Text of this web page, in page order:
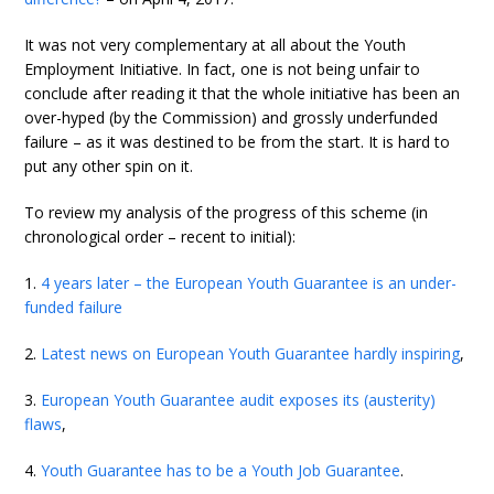
It was not very complementary at all about the Youth
Employment Initiative. In fact, one is not being unfair to
conclude after reading it that the whole initiative has been an
over-hyped (by the Commission) and grossly underfunded
failure – as it was destined to be from the start. It is hard to
put any other spin on it.
To review my analysis of the progress of this scheme (in
chronological order – recent to initial):
1. 4 years later – the European Youth Guarantee is an under-
funded failure
2. Latest news on European Youth Guarantee hardly inspiring,
3. European Youth Guarantee audit exposes its (austerity)
flaws,
4.Youth Guarantee has to be a Youth Job Guarantee.